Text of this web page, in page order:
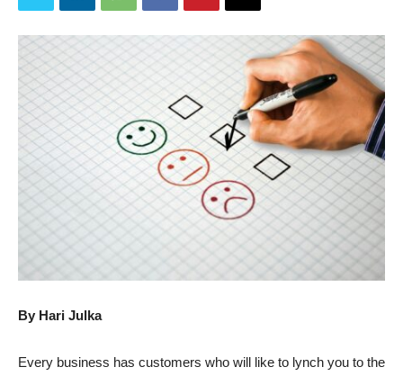
By Hari Julka
Every business has customers who will like to lynch you to the